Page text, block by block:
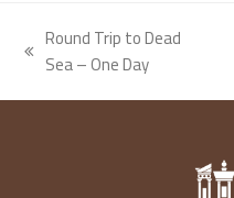
previous
Round Trip to Dead
Sea – One Day